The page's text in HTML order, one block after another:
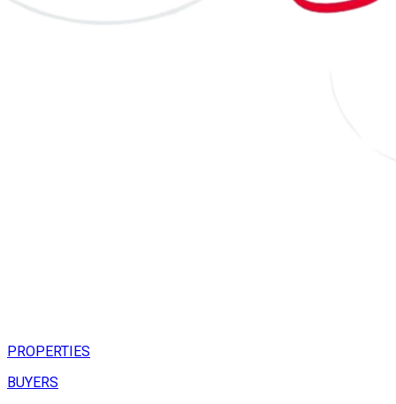
PROPERTIES
BUYERS